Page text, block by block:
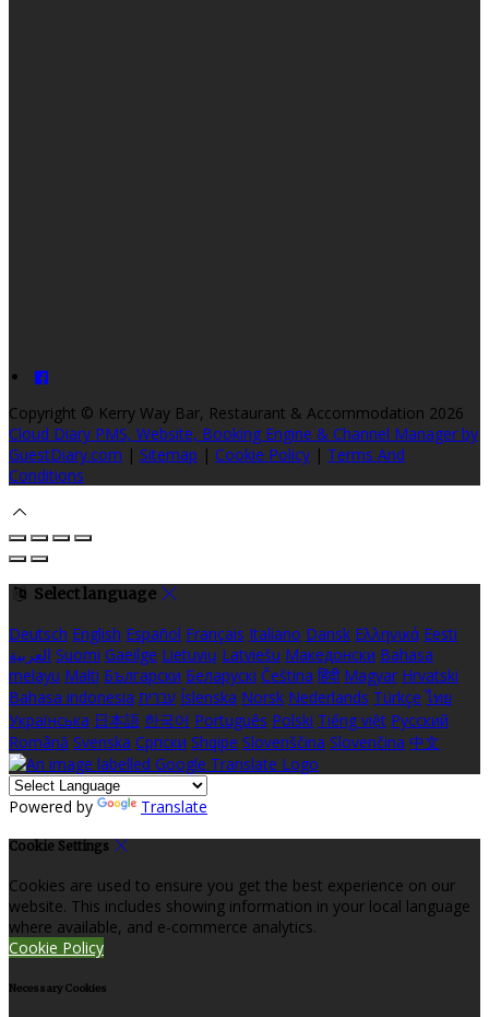
Copyright © Kerry Way Bar, Restaurant & Accommodation 2026
Cloud Diary PMS, Website, Booking Engine & Channel Manager by
GuestDiary.com | Sitemap | Cookie Policy | Terms And
Conditions
Select language
Deutsch English Español Français Italiano Dansk Ελληνικά Eesti
العربية Suomi Gaeilge Lietuvių Latviešu Македонски Bahasa
melayu Malti Български Беларускі Čeština हिंदी Magyar Hrvatski
Bahasa indonesia עברית Íslenska Norsk Nederlands Türkçe ไทย
Українська 日本語 한국어 Português Polski Tiếng việt Русский
Română Svenska Српски Shqipe Slovenščina Slovenčina 中文
Powered by Translate
Cookie Settings
Cookies are used to ensure you get the best experience on our
website. This includes showing information in your local language
where available, and e-commerce analytics.
Cookie Policy
Necessary Cookies